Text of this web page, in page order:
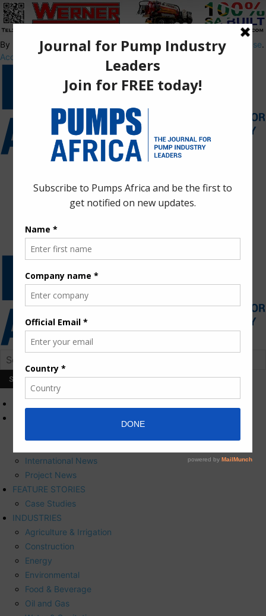
By using this site, you agree to thePrivacy PolicyandTerms of Use.
Accept
International News
Project News
FEATURE STORIES
Case Studies
INDUSTRIES
Agriculture & Irrigation
Construction
Energy
Environmental
Food & Beverage
Oil and Gas